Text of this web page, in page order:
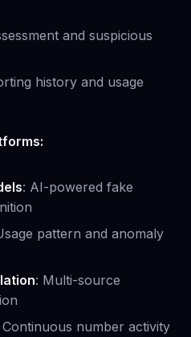
and suspicious
history and usage
: AI-powered fake
pattern and anomaly
: Multi-source
Continuous number activity